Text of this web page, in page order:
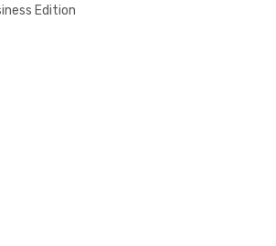
Edition